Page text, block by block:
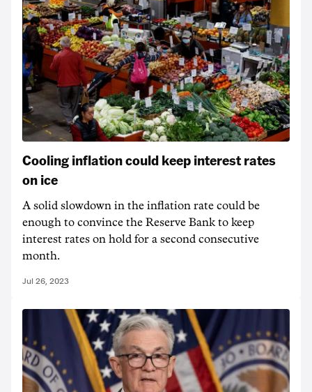
Cooling inflation could keep interest rates
on ice
A solid slowdown in the inflation rate could be
enough to convince the Reserve Bank to keep
interest rates on hold for a second consecutive
month.
Jul 26, 2023